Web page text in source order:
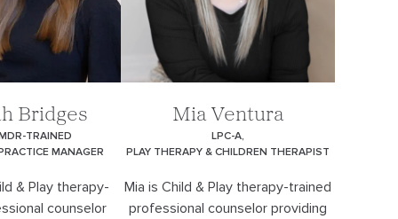
Bridges
TRAINED
MANAGER
& Play therapy-
counselor
Mia Ventura
LPC-A,
PLAY THERAPY & CHILDREN THERAPIST
Mia is Child & Play therapy-trained
professional counselor providing